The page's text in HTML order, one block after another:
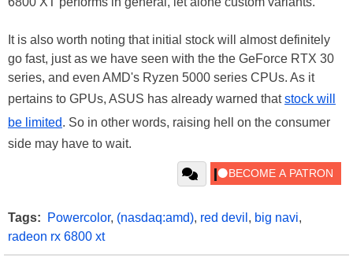
It is also worth noting that initial stock will almost definitely
go fast, just as we have seen with the the GeForce RTX 30
series, and even AMD's Ryzen 5000 series CPUs. As it
pertains to GPUs, ASUS has already warned thatstock will
be limited. So in other words, raising hell on the consumer
side may have to wait.
Tags: Powercolor, (nasdaq:amd), red devil , big navi,
radeon rx 6800 xt